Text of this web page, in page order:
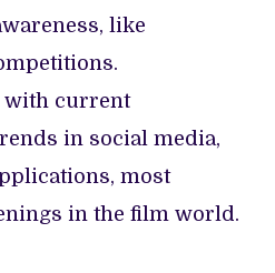
like
with current
in social media,
most
in the film world.